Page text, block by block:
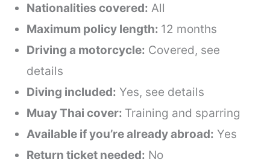
Nationalities covered: All
Maximum policy length: 12 months
Driving a motorcycle: Covered, see
details
Diving included: Yes, see details
Muay Thai cover: Training and sparring
Available if you’re already abroad: Yes
Return ticket needed: No